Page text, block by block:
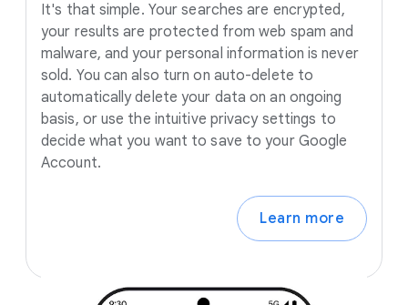
It's that simple. Your searches are encrypted,
your results are protected from web spam and
malware, and your personal information is never
sold. You can also turn on auto-delete to
automatically delete your data on an ongoing
basis, or use the intuitive privacy settings to
decide what you want to save to your Google
Account.
Learn more